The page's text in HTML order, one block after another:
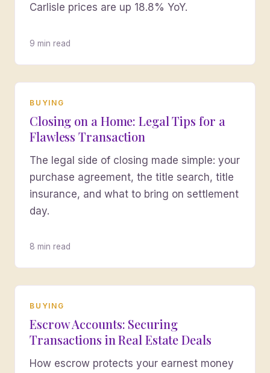
Carlisle prices are up 18.8% YoY.
9 min read
BUYING
Closing on a Home: Legal Tips for a
Flawless Transaction
The legal side of closing made simple: your
purchase agreement, the title search, title
insurance, and what to bring on settlement
day.
8 min read
BUYING
Escrow Accounts: Securing
Transactions in Real Estate Deals
How escrow protects your earnest money